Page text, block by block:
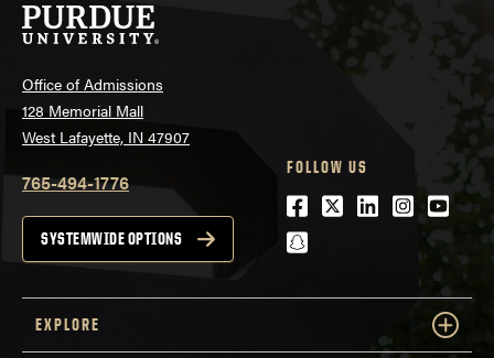
Office of Admissions
128 Memorial Mall
West Lafayette, IN 47907
765-494-1776
SYSTEMWIDE OPTIONS
FOLLOW US
Facebook
Twitter
LinkedIn
snapchat
EXPLORE